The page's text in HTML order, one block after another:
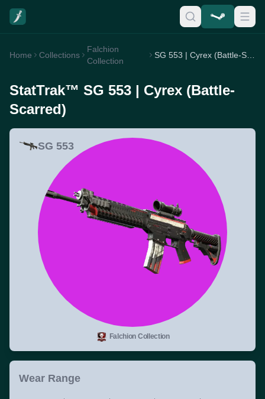
Home Collections
Falchion
Collection
SG 553 | Cyrex (Battle-Scarred)
StatTrak™ SG 553 | Cyrex (Battle-
Scarred)
SG 553
Falchion Collection
Wear Range